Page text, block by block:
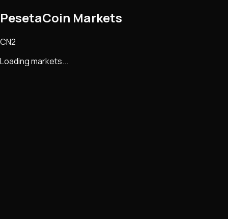
PesetaCoin Markets
CN2
Loading markets...